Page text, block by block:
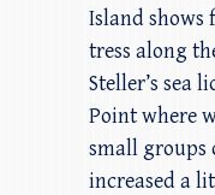
Island shows
tress along
Steller’s sea
Point where
small groups
increased a